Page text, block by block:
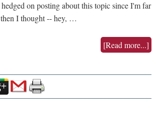
on posting about this topic since I'm far
I thought -- hey, …
[Read more...]